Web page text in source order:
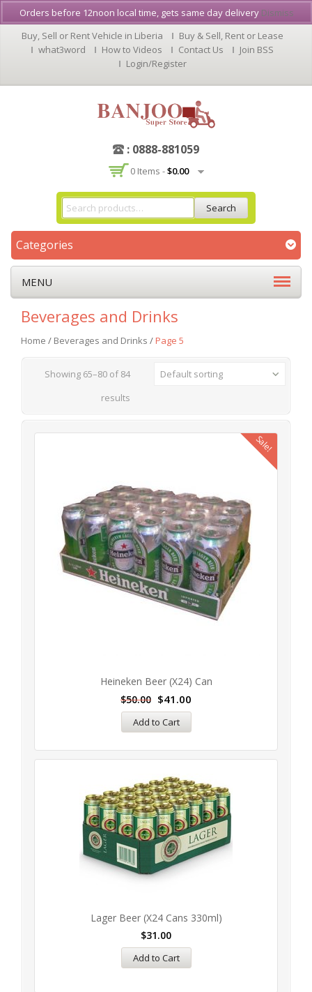
Buy, Sell or Rent Vehicle in Liberia
Buy & Sell, Rent or Lease
what3word
How to Videos Contact Us
Join BSS
Login/Register
: 0888-881059
0 Items -$0.00
Search
Categories
MENU
Beverages and Drinks
Home / Beverages and Drinks /Page 5
Showing 65–80 of 84
results
Default sorting
Sale!
Heineken Beer (x24) Can
$50.00 $41.00
Add to Cart
Lager Beer (x24 Cans 330ml)
$31.00
Add to Cart
Orders before 12noon local time, gets same day delivery Dismiss